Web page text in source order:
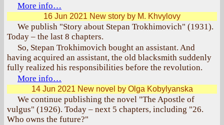
More info…
16 Jun 2021 New story by M. Khvylovy
We publish "Story about Stepan Trokhimovich" (1931).
Today – the last 8 chapters.
So, Stepan Trokhimovich bought an assistant. And
having acquired an assistant, the old blacksmith suddenly
fully realized his responsibilities before the revolution.
More info…
14 Jun 2021 New novel by Olga Kobylyanska
We continue publishing the novel "The Apostle of
vulgus" (1926). Today – next 5 chapters, including "26.
Who owns the future?"